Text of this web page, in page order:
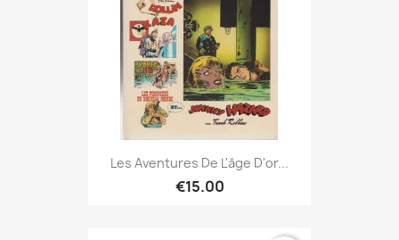
Les Aventures De L'âge D'or...
€15.00